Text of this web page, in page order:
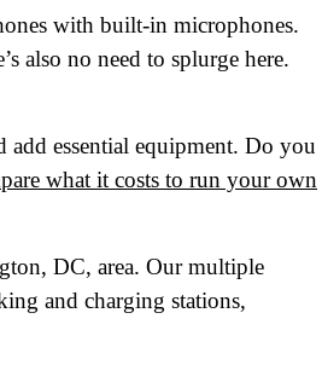
with built-in microphones.
also no need to splurge here.
add essential equipment. Do you
what it costs to run your own
DC, area. Our multiple
and charging stations,
quote?